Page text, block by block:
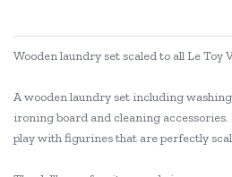
Wooden laundry set scaled to all Le Toy
A wooden laundry set including
ironing board and cleaning
play with figurines that are perfectly